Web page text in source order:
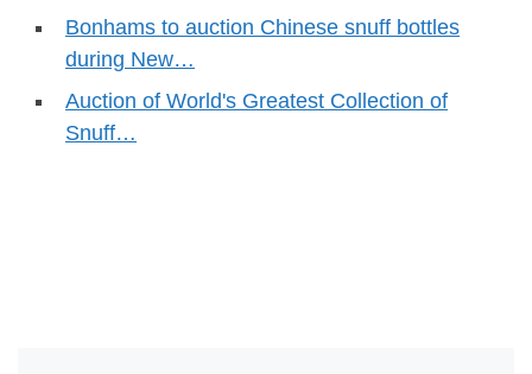
Bonhams to auction Chinese snuff bottles
during New…
Auction of World's Greatest Collection of
Snuff…